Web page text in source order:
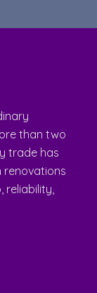
than two
trade has
renovations
reliability,